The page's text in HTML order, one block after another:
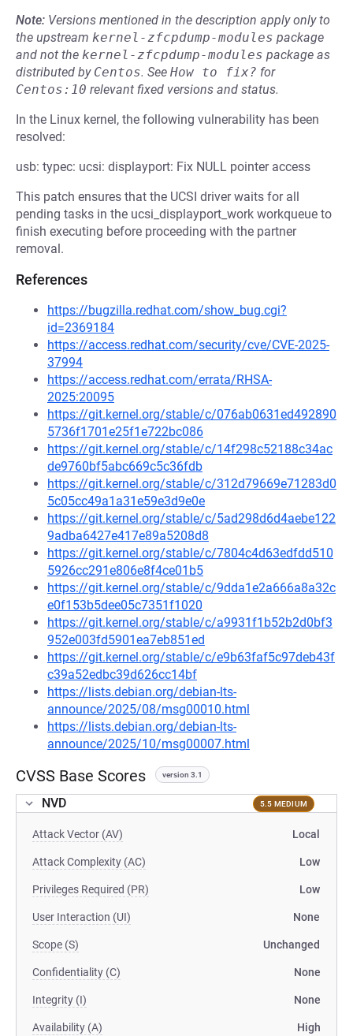
Note: Versions mentioned in the description apply only to
the upstream kernel-zfcpdump-modules package
and not the kernel-zfcpdump-modules package as
distributed by Centos. See How to fix? for
Centos:10 relevant fixed versions and status.
In the Linux kernel, the following vulnerability has been
resolved:
usb: typec: ucsi: displayport: Fix NULL pointer access
This patch ensures that the UCSI driver waits for all
pending tasks in the ucsi_displayport_work workqueue to
finish executing before proceeding with the partner
removal.
References
https://bugzilla.redhat.com/show_bug.cgi?
id=2369184
https://access.redhat.com/security/cve/CVE-2025-
37994
https://access.redhat.com/errata/RHSA-
2025:20095
https://git.kernel.org/stable/c/076ab0631ed492890
5736f1701e25f1e722bc086
https://git.kernel.org/stable/c/14f298c52188c34ac
de9760bf5abc669c5c36fdb
https://git.kernel.org/stable/c/312d79669e71283d0
5c05cc49a1a31e59e3d9e0e
https://git.kernel.org/stable/c/5ad298d6d4aebe122
9adba6427e417e89a5208d8
https://git.kernel.org/stable/c/7804c4d63edfdd510
5926cc291e806e8f4ce01b5
https://git.kernel.org/stable/c/9dda1e2a666a8a32c
e0f153b5dee05c7351f1020
https://git.kernel.org/stable/c/a9931f1b52b2d0bf3
952e003fd5901ea7eb851ed
https://git.kernel.org/stable/c/e9b63faf5c97deb43f
c39a52edbc39d626cc14bf
https://lists.debian.org/debian-lts-
announce/2025/08/msg00010.html
https://lists.debian.org/debian-lts-
announce/2025/10/msg00007.html
CVSS Base Scores version 3.1
NVD 5.5 MEDIUM
Attack Vector (AV) Local
Attack Complexity (AC) Low
Privileges Required (PR) Low
User Interaction (UI) None
Scope (S) Unchanged
Confidentiality (C) None
Integrity (I) None
Availability (A) High